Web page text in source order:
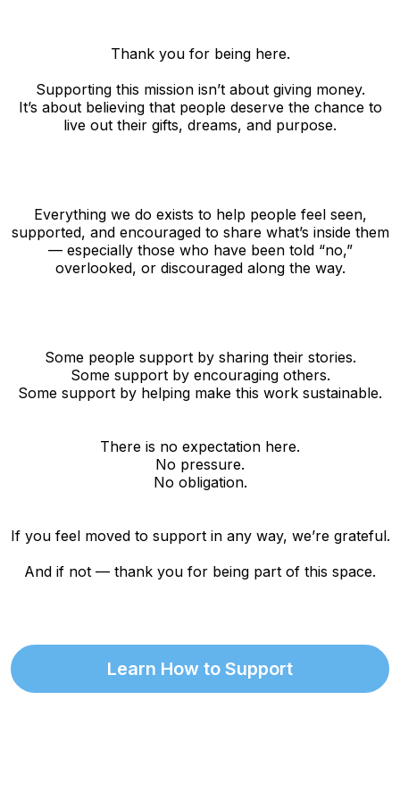
Thank you for being here.
Supporting this mission isn’t about giving money.
It’s about believing that people deserve the chance to
live out their gifts, dreams, and purpose.
Everything we do exists to help people feel seen,
supported, and encouraged to share what’s inside them
— especially those who have been told “no,”
overlooked, or discouraged along the way.
Some people support by sharing their stories.
Some support by encouraging others.
Some support by helping make this work sustainable.
There is no expectation here.
No pressure.
No obligation.
If you feel moved to support in any way, we’re grateful.
And if not — thank you for being part of this space.
Learn How to Support